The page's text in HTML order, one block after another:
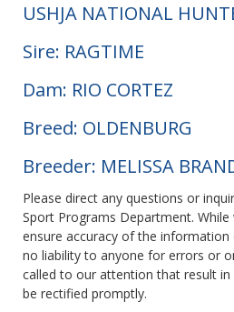
USHJA NATIONAL
Sire: RAGTIME
Dam: RIO CORTEZ
Breed: OLDENBURG
Breeder: MELISSA
Please direct any questions or
Sport Programs Department.
ensure accuracy of the information
no liability to anyone for errors or
called to our attention that result
be rectified promptly.